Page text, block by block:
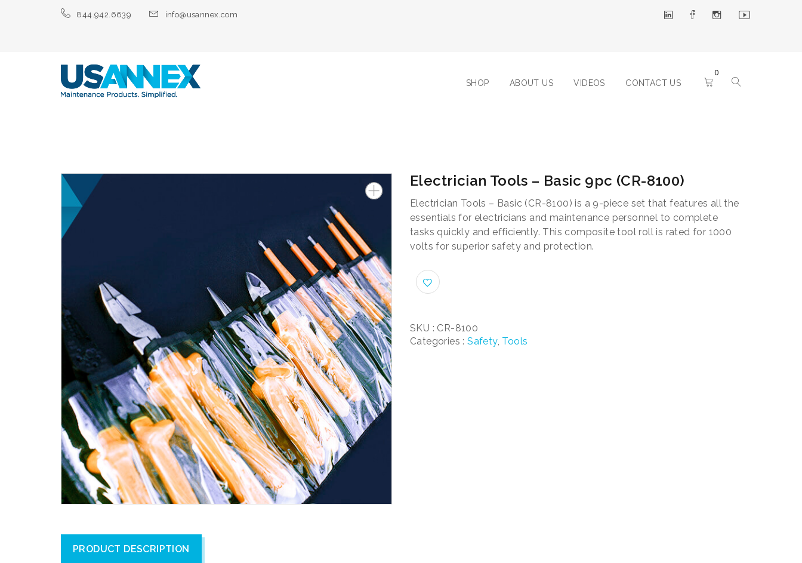
844.942.6639 info@usannex.com
SHOP ABOUT US VIDEOS CONTACT US
0
Electrician Tools – Basic 9pc (CR-8100)
Electrician Tools – Basic (CR-8100) is a 9-piece set that features all the
essentials for electricians and maintenance personnel to complete
tasks quickly and efficiently. This composite tool roll is rated for 1000
volts for superior safety and protection.
SKU : CR-8100
Categories :Safety, Tools
PRODUCT DESCRIPTION